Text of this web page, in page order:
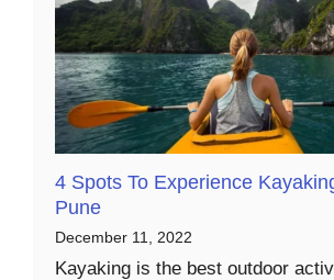
4 Spots To Experience
Pune
December 11, 2022
Kayaking is the best outdoor